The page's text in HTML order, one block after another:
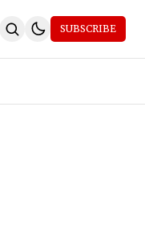
SUBSCRIBE